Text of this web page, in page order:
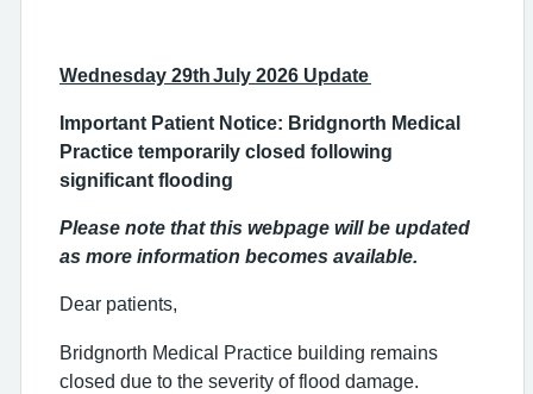
Wednesday 29th July 2026 Update
Important Patient Notice: Bridgnorth Medical
Practice temporarily closed following
significant flooding
Please note that this webpage will be updated
as more information becomes available.
Dear patients,
Bridgnorth Medical Practice building remains
closed due to the severity of flood damage.